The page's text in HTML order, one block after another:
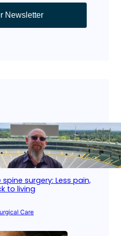
Newsletter
surgery: Less pain,
to living
Care